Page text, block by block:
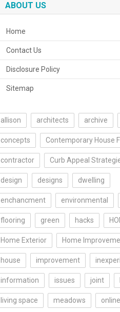
ABOUT US
Home
Contact Us
Disclosure Policy
Sitemap
allison architects archive
concepts Contemporary House
contractor Curb Appeal
design designs dwelling
enchancment environmental
flooring green hacks
Home Exterior Home
house improvement
information issues joint
living space meadows online